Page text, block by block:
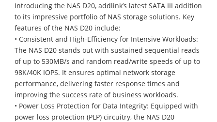
Introducing the NAS D20, addlink’s latest SATA III addition
to its impressive portfolio of NAS storage solutions. Key
features of the NAS D20 include:
• Consistent and High-Efficiency for Intensive Workloads:
The NAS D20 stands out with sustained sequential reads
of up to 530MB/s and random read/write speeds of up to
98K/40K IOPS. It ensures optimal network storage
performance, delivering faster response times and
improving the success rate of business workloads.
• Power Loss Protection for Data Integrity: Equipped with
power loss protection (PLP) circuitry, the NAS D20